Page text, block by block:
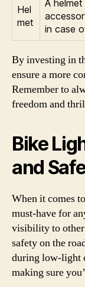
Hel
met
A
in case
By investing in
ensure a more
Remember to
freedom and
Bike
and
When it comes
must-have for
visibility to other
safety on the
during low-light
making sure